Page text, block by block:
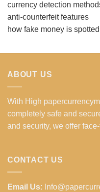
currency detection
anti-counterfeit features
how fake money is spotted
ABOUT US
With High
completely safe and
and security, we offer
CONTACT US
Email Us: